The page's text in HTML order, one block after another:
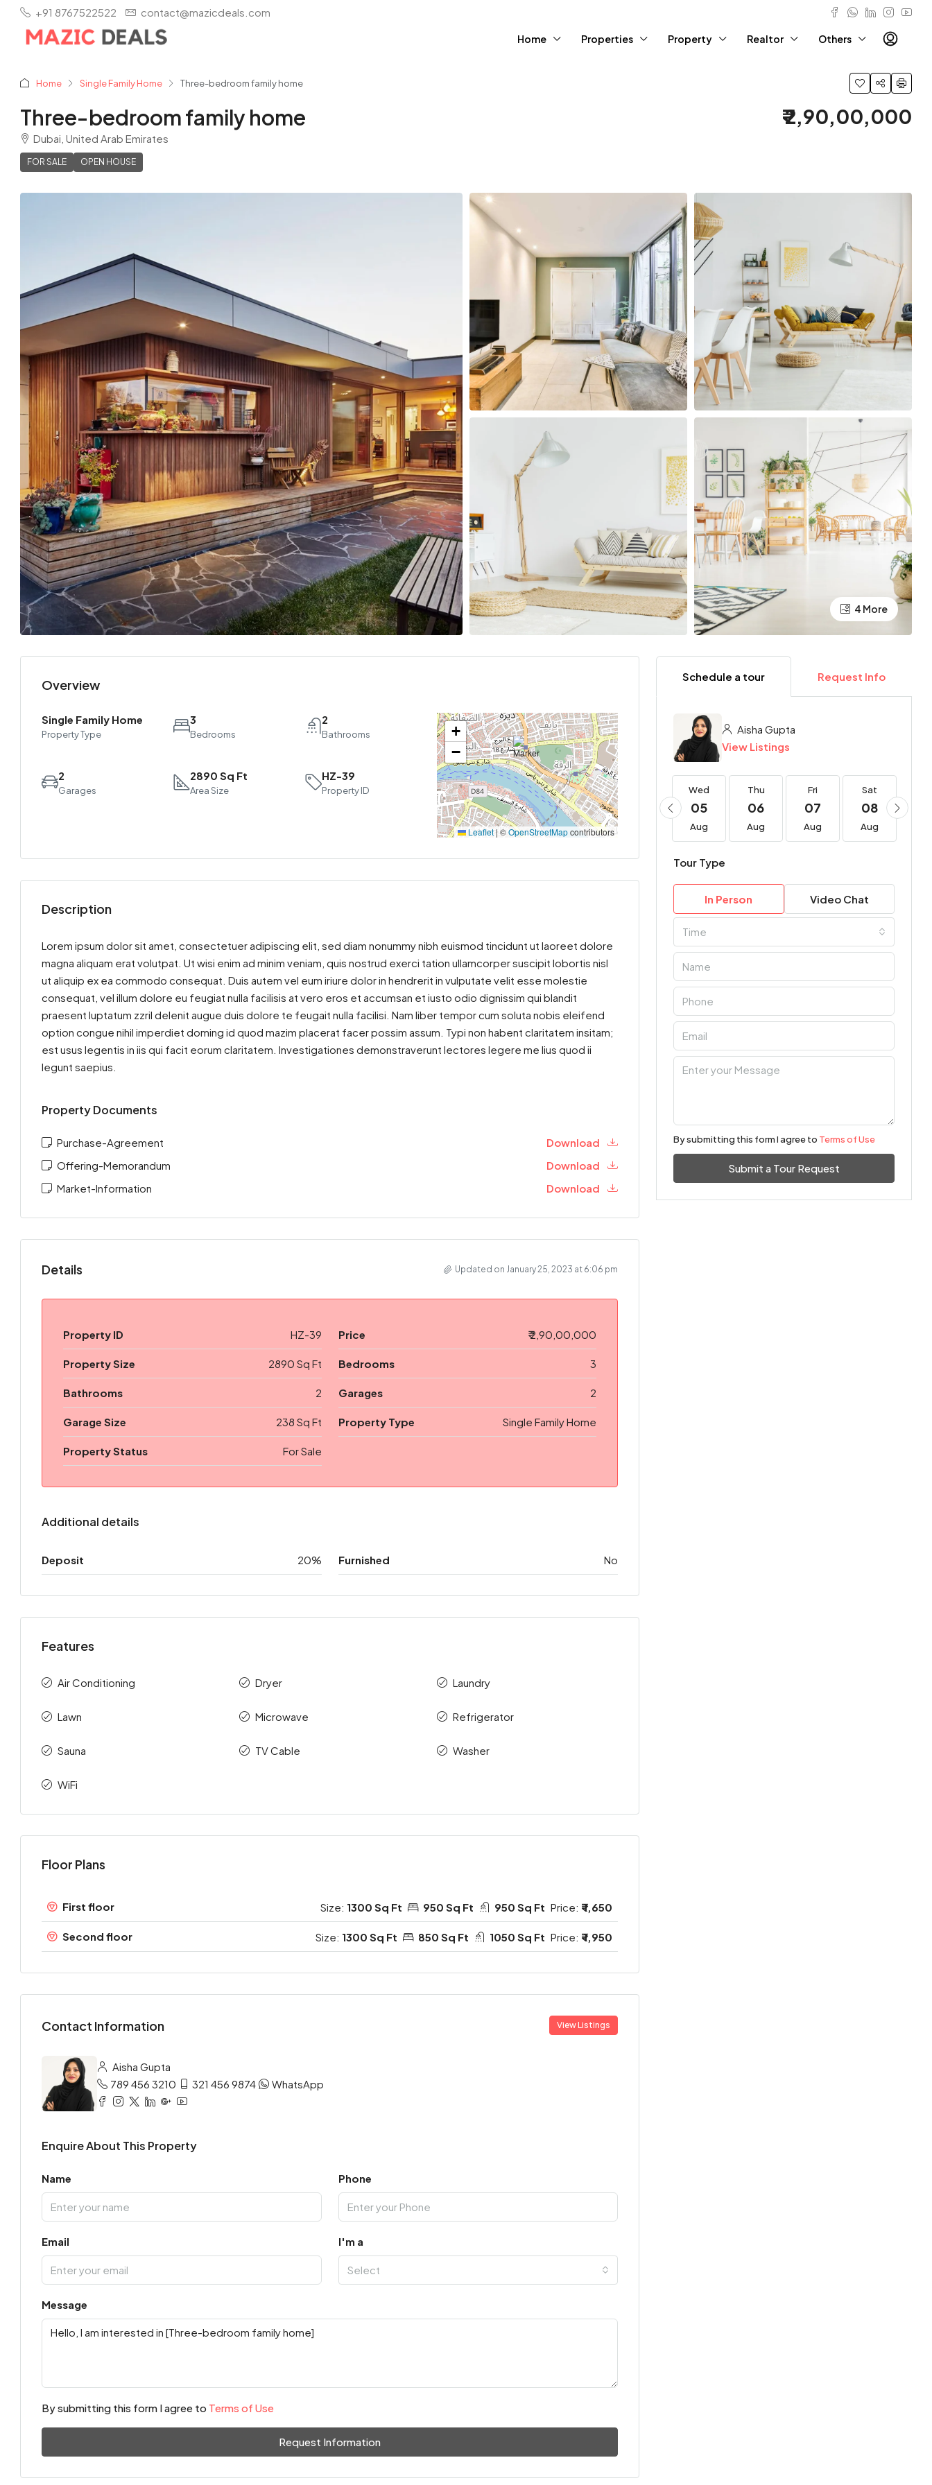
+91 8767522522 contact@mazicdeals.com
Home Properties Property Realtor Others
Home Single Family Home Three-bedroom family home
Three-bedroom family home
Dubai, United Arab Emirates
FOR SALE OPEN HOUSE
₹ 2,90,00,000
4 More
Overview
Single Family Home
Property Type
3
Bedrooms
2
Bathrooms
2
Garages
2890 Sq Ft
Area Size
HZ-39
Property ID
+
−
Leaflet|©OpenStreetMapcontributors
Description
Lorem ipsum dolor sit amet, consectetuer adipiscing elit, sed diam nonummy nibh euismod tincidunt ut laoreet dolore
magna aliquam erat volutpat. Ut wisi enim ad minim veniam, quis nostrud exerci tation ullamcorper suscipit lobortis nisl
ut aliquip ex ea commodo consequat. Duis autem vel eum iriure dolor in hendrerit in vulputate velit esse molestie
consequat, vel illum dolore eu feugiat nulla facilisis at vero eros et accumsan et iusto odio dignissim qui blandit
praesent luptatum zzril delenit augue duis dolore te feugait nulla facilisi. Nam liber tempor cum soluta nobis eleifend
option congue nihil imperdiet doming id quod mazim placerat facer possim assum. Typi non habent claritatem insitam;
est usus legentis in iis qui facit eorum claritatem. Investigationes demonstraverunt lectores legere me lius quod ii
legunt saepius.
Property Documents
Purchase-Agreement
Download
Offering-Memorandum
Download
Market-Information
Download
Details Updated on January 25, 2023 at 6:06 pm
Property ID HZ-39 Price ₹ 2,90,00,000
Property Size 2890 Sq Ft Bedrooms 3
Bathrooms 2 Garages 2
Garage Size 238 Sq Ft Property Type Single Family Home
Property Status For Sale
Additional details
Deposit 20% Furnished No
Features
Air Conditioning Dryer Laundry
Lawn Microwave Refrigerator
Sauna TV Cable Washer
WiFi
Floor Plans
First floor Size: 1300 Sq Ft 950 Sq Ft 950 Sq Ft Price: ₹ 1,650
Second floor Size: 1300 Sq Ft 850 Sq Ft 1050 Sq Ft Price: ₹ 1,950
Contact Information View Listings
Aisha Gupta
789 456 3210
321 456 9874 WhatsApp
Enquire About This Property
Name Phone
Email I'm a
Select
Message
By submitting this form I agree to Terms of Use
Request Information
Schedule a tour Request Info
Aisha Gupta
View Listings
Sun
16
Aug
Mon
17
Aug
Tue
18
Aug
Wed
05
Aug
Thu
06
Aug
Fri
07
Aug
Sat
08
Aug
Tour Type
In Person Video Chat
Time
By submitting this form I agree to Terms of Use
Submit a Tour Request